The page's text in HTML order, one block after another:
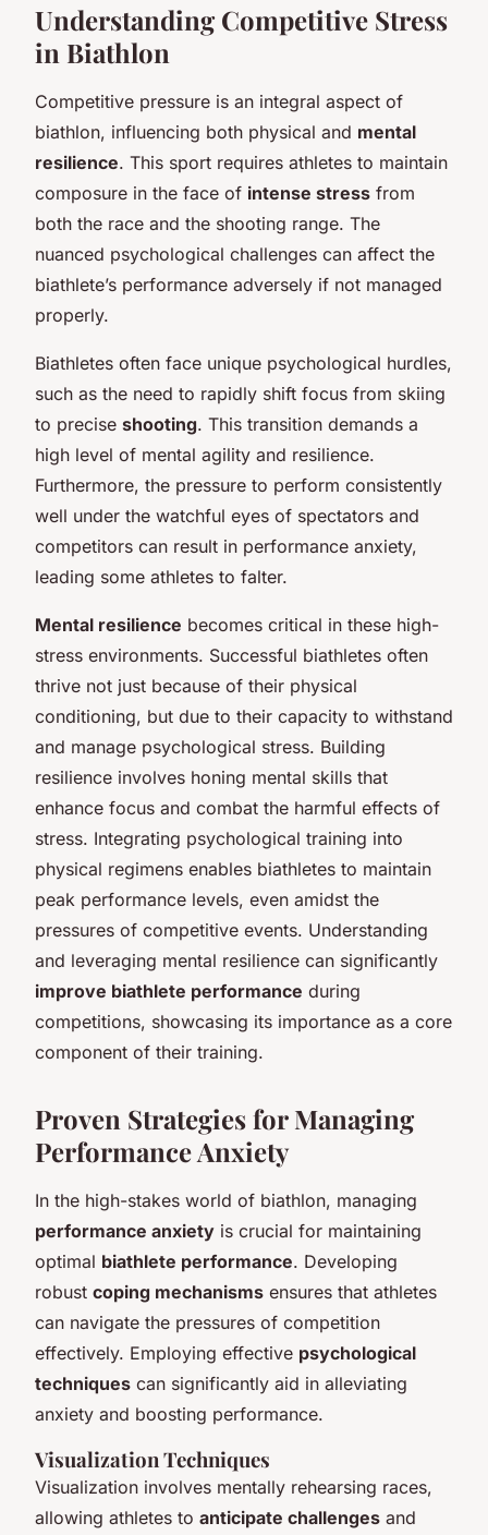
Understanding Competitive Stress
in Biathlon
Competitive pressure is an integral aspect of
biathlon, influencing both physical and mental
resilience. This sport requires athletes to maintain
composure in the face of intense stress from
both the race and the shooting range. The
nuanced psychological challenges can affect the
biathlete’s performance adversely if not managed
properly.
Biathletes often face unique psychological hurdles,
such as the need to rapidly shift focus from skiing
to precise shooting. This transition demands a
high level of mental agility and resilience.
Furthermore, the pressure to perform consistently
well under the watchful eyes of spectators and
competitors can result in performance anxiety,
leading some athletes to falter.
Mental resilience becomes critical in these high-
stress environments. Successful biathletes often
thrive not just because of their physical
conditioning, but due to their capacity to withstand
and manage psychological stress. Building
resilience involves honing mental skills that
enhance focus and combat the harmful effects of
stress. Integrating psychological training into
physical regimens enables biathletes to maintain
peak performance levels, even amidst the
pressures of competitive events. Understanding
and leveraging mental resilience can significantly
improve biathlete performance during
competitions, showcasing its importance as a core
component of their training.
Proven Strategies for Managing
Performance Anxiety
In the high-stakes world of biathlon, managing
performance anxiety is crucial for maintaining
optimal biathlete performance. Developing
robust coping mechanisms ensures that athletes
can navigate the pressures of competition
effectively. Employing effective psychological
techniques can significantly aid in alleviating
anxiety and boosting performance.
Visualization Techniques
Visualization involves mentally rehearsing races,
allowing athletes to anticipate challenges and